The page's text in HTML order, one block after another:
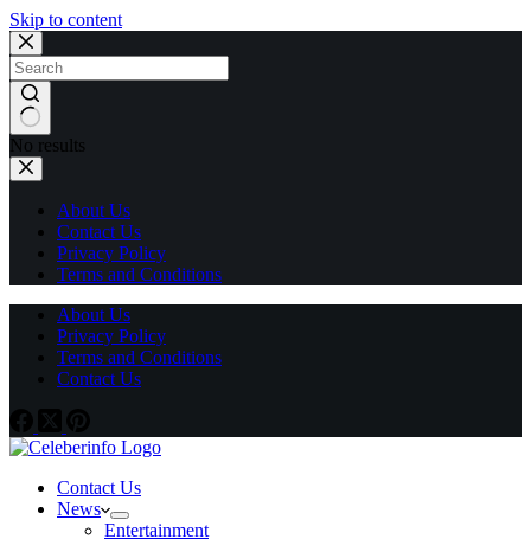
Skip to content
No results
About Us
Contact Us
Privacy Policy
Terms and Conditions
About Us
Privacy Policy
Terms and Conditions
Contact Us
Contact Us
News
Entertainment